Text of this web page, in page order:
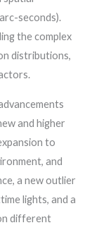
seconds).
the complex
distributions,
and higher
to
and
a new outlier
lights, and a
different